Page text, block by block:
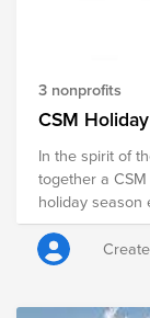
3 nonprofits
CSM
In the spirit of
together a
holiday season
thanks and
family, and with
midst of some